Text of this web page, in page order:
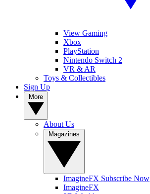
View Gaming
Xbox
PlayStation
Nintendo Switch 2
VR & AR
Toys & Collectibles
Sign Up
About Us
ImagineFX Subscribe Now
ImagineFX